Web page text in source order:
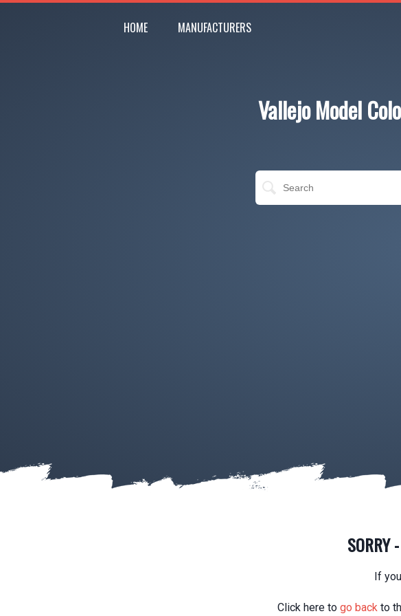
HOME MANUFACTURERS
Vallejo Model
SORRY
If
Click here to go backto